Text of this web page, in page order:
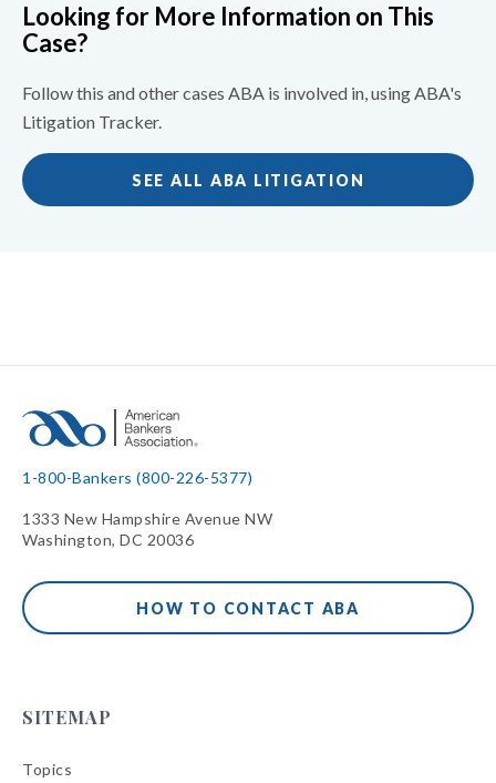
Looking for More Information on This
Case?
Follow this and other cases ABA is involved in, using ABA's
Litigation Tracker.
SEE ALL ABA LITIGATION
1-800-Bankers (800-226-5377)
1333 New Hampshire Avenue NW
Washington, DC 20036
HOW TO CONTACT ABA
SITEMAP
Topics